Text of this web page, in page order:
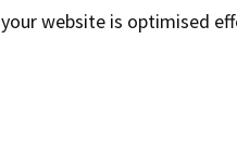
your website is optimised